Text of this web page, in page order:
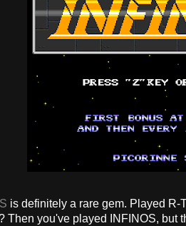
is definitely a rare gem. Played
Then you've played INFINOS, but